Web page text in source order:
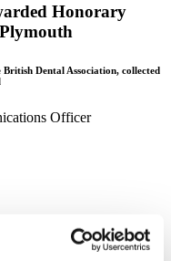
Honorary
Dental Association, collected